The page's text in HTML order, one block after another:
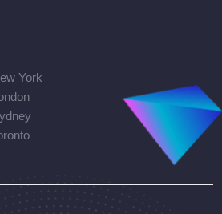
York